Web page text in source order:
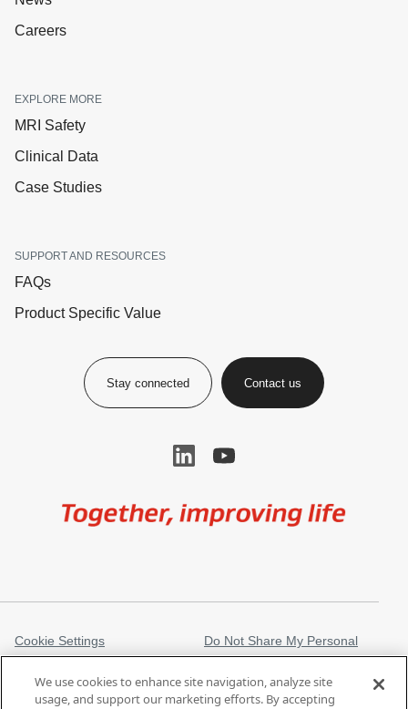
Careers
EXPLORE MORE
MRI Safety
Clinical Data
Case Studies
SUPPORT AND RESOURCES
FAQs
Product Specific Value
Stay connected Contact us
Cookie Settings
Do Not Share My Personal
Information
Legal Information
Privacy Notice
We use cookies to enhance site navigation, analyze site
usage, and support our marketing efforts. By accepting